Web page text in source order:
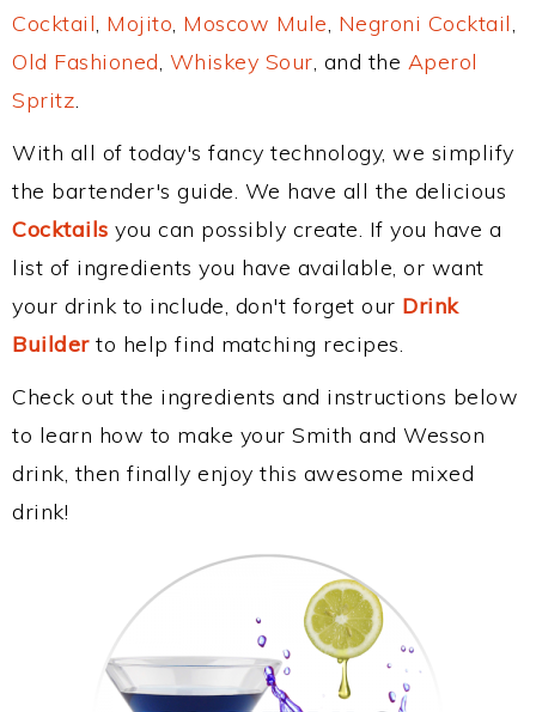
Cocktail, Mojito, Moscow Mule, Negroni Cocktail,
Old Fashioned, Whiskey Sour, and the Aperol
Spritz.
With all of today's fancy technology, we simplify
the bartender's guide. We have all the delicious
Cocktails you can possibly create. If you have a
list of ingredients you have available, or want
your drink to include, don't forget our Drink
Builderto help find matching recipes.
Check out the ingredients and instructions below
to learn how to make your Smith and Wesson
drink, then finally enjoy this awesome mixed
drink!